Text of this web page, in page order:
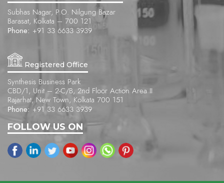
Subhas Nagar, P.O. Nilgung Bazar
Barasat, Kolkata – 700 121
Phone: +91 33 6633 3939
Registered Office
Synthesis Business Park
CBD/1, Unit – 2-C/B, 2nd Floor Action Area II
Rajarhat, New Town, Kolkata 700 151
Phone: +91 33 6633 3939
FOLLOW US ON